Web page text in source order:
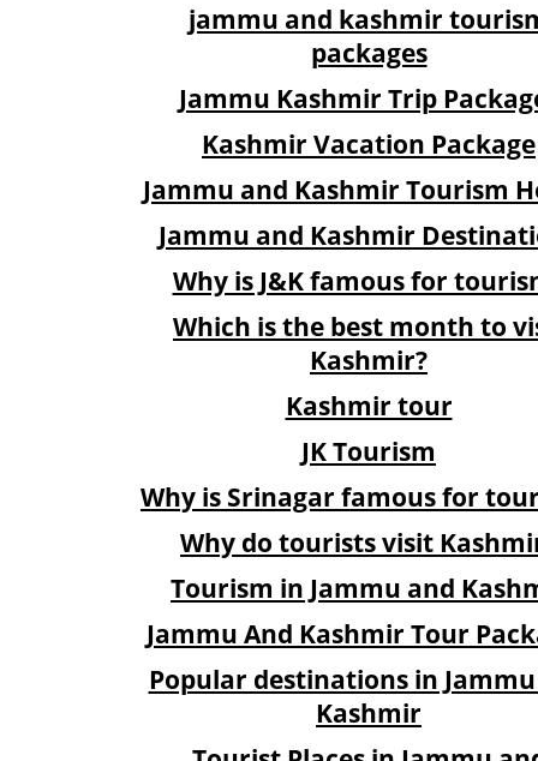
jammu and kashmir
packages
Jammu Kashmir Trip
Kashmir Vacation Package
Jammu and Kashmir Tourism
Jammu and Kashmir
Why is J&K famous for
Which is the best month to
Kashmir?
Kashmir tour
JK Tourism
Why is Srinagar famous for
Why do tourists visit
Tourism in Jammu and
Jammu And Kashmir Tour
Popular destinations in
Kashmir